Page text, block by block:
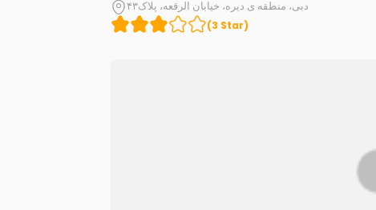
دبی، منطقه ی دیره، خیابان الرقعه، پلاک۴۳
(3 Star)